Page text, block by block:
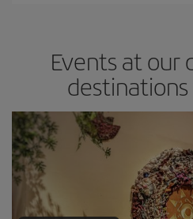
Events at our